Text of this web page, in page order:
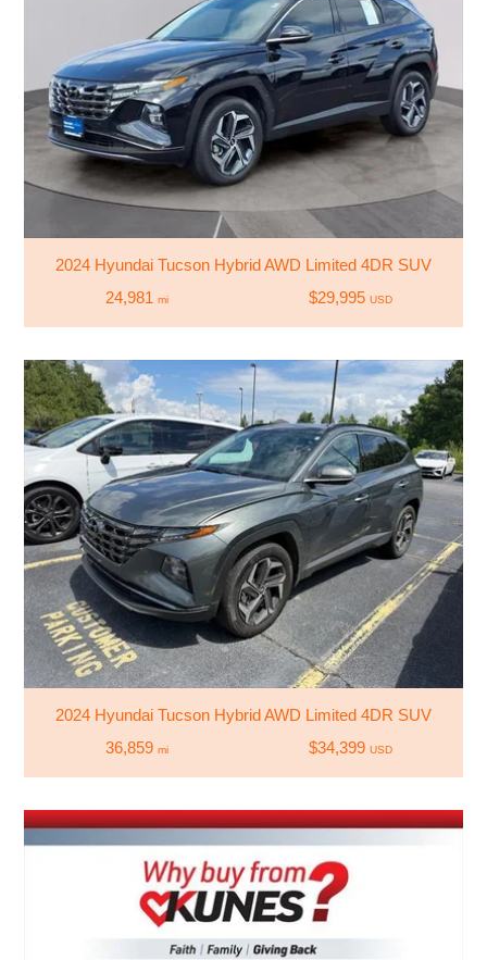
2024 Hyundai Tucson Hybrid AWD Limited 4DR SUV
24,981 mi $29,995 USD
2024 Hyundai Tucson Hybrid AWD Limited 4DR SUV
36,859 mi $34,399 USD